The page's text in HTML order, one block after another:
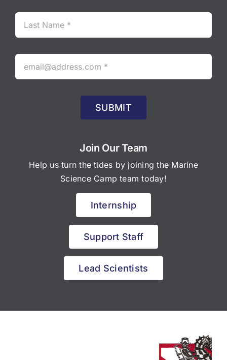
SUBMIT
Join Our Team
Help us turn the tides by joining the Marine
Science Camp team today!
Internship
Support Staff
Lead Scientists